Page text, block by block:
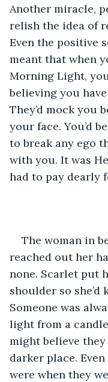
Another miracle,
relish the idea of
Even the positive
meant that when
Morning Light,
believing you
They’d mock you
your face. You’d
to break any ego
with you. It was
had to pay dearly
The woman in
reached out her
none. Scarlet put
shoulder so she’d
Someone was
light from a
might believe
darker place.
were when they